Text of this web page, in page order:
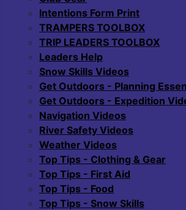
Intentions Form Print
TRAMPERS TOOLBOX
TRIP LEADERS TOOLBOX
Leaders Help
Snow Skills Videos
Get Outdoors - Planning
Get Outdoors - Expedition
Navigation Videos
River Safety Videos
Weather Videos
Top Tips - Clothing & Gear
Top Tips - First Aid
Top Tips - Food
Top Tips - Snow Skills